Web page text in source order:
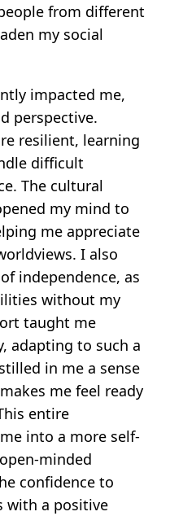
from different
my social
impacted me,
perspective.
resilient, learning
difficult
The cultural
my mind to
me appreciate
I also
independence, as
without my
taught me
adapting to such a
in me a sense
me feel ready
entire
into a more self-
minded
confidence to
with a positive